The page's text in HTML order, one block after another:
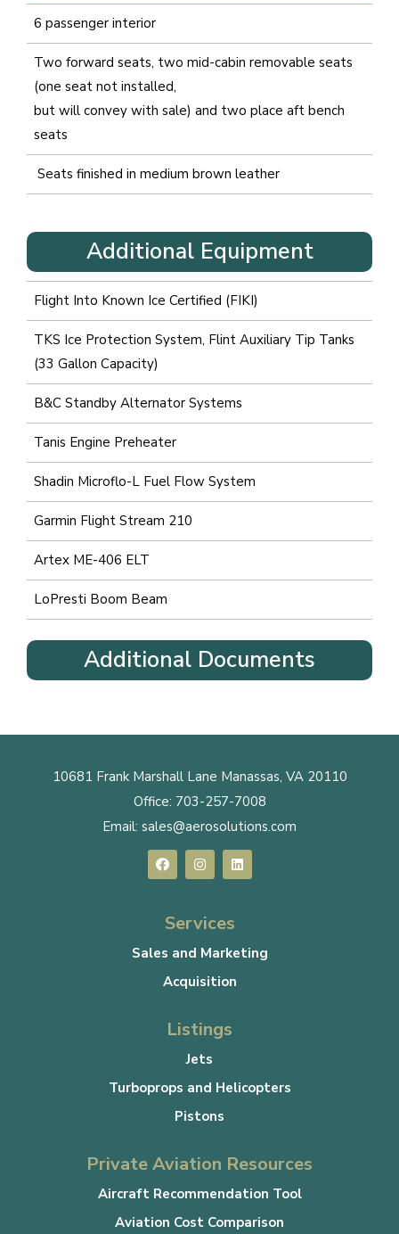
6 passenger interior
Two forward seats, two mid-cabin removable seats
(one seat not installed,
but will convey with sale) and two place aft bench
seats
Seats finished in medium brown leather
Additional Equipment
Flight Into Known Ice Certified (FIKI)
TKS Ice Protection System, Flint Auxiliary Tip Tanks
(33 Gallon Capacity)
B&C Standby Alternator Systems
Tanis Engine Preheater
Shadin Microflo-L Fuel Flow System
Garmin Flight Stream 210
Artex ME-406 ELT
LoPresti Boom Beam
Additional Documents
10681 Frank Marshall Lane Manassas, VA 20110
Office: 703-257-7008
Email: sales@aerosolutions.com
Services
Sales and Marketing
Acquisition
Listings
Jets
Turboprops and Helicopters
Pistons
Private Aviation Resources
Aircraft Recommendation Tool
Aviation Cost Comparison